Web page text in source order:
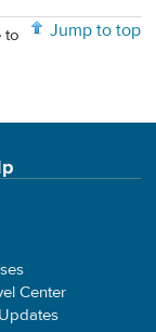
Jump to top
to
Center